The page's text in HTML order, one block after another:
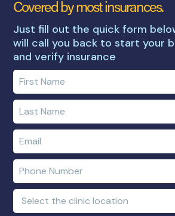
Covered by most insurances.
Just fill out the quick form
will call you back to start your
and verify insurance
Enter
your
first
name
Enter
your
last
name
Enter
e-
mail
address
Enter
phone
number
Clinic
Location: